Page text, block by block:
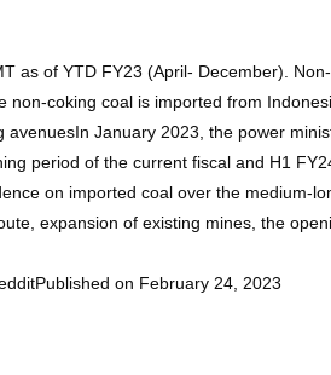
as of YTD FY23 (April- December).
coking coal is imported from
January 2023, the power
period of the current fiscal and H1
on imported coal over the medium-
expansion of existing mines, the
on February 24, 2023